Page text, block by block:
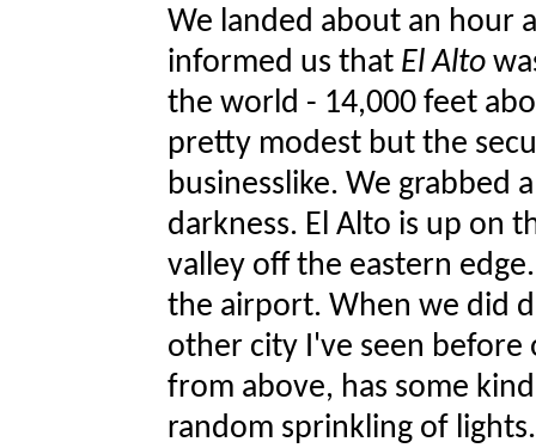
We landed about an hour
informed us that El Alto
the world - 14,000 feet
pretty modest but the
businesslike. We grabbed
darkness. El Alto is up on
valley off the eastern
the airport. When we did
other city I've seen before
from above, has some
random sprinkling of